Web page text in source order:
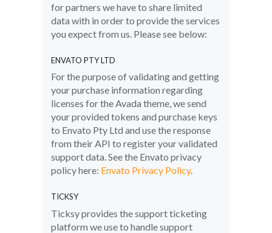
for partners we have to share limited
data with in order to provide the services
you expect from us. Please see below:
ENVATO PTY LTD
For the purpose of validating and getting
your purchase information regarding
licenses for the Avada theme, we send
your provided tokens and purchase keys
to Envato Pty Ltd and use the response
from their API to register your validated
support data. See the Envato privacy
policy here: Envato Privacy Policy.
TICKSY
Ticksy provides the support ticketing
platform we use to handle support